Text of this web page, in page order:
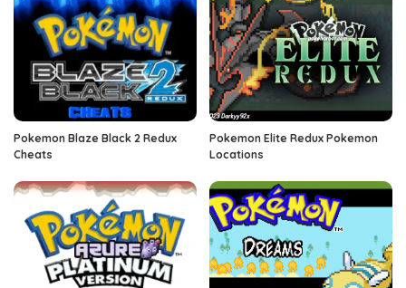
Pokemon Blaze Black 2 Redux
Cheats
Pokemon Elite Redux Pokemon
Locations